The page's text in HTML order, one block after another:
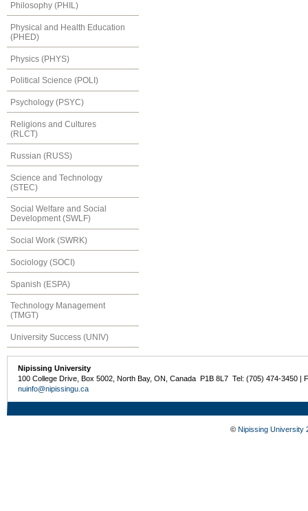
Philosophy (PHIL)
Physical and Health Education
(PHED)
Physics (PHYS)
Political Science (POLI)
Psychology (PSYC)
Religions and Cultures
(RLCT)
Russian (RUSS)
Science and Technology
(STEC)
Social Welfare and Social
Development (SWLF)
Social Work (SWRK)
Sociology (SOCI)
Spanish (ESPA)
Technology Management
(TMGT)
University Success (UNIV)
Nipissing University
100 College Drive, Box 5002, North Bay, ON, Canada P1B 8L7 Tel: (705) 474-3450 |
nuinfo@nipissingu.ca
© Nipissing University